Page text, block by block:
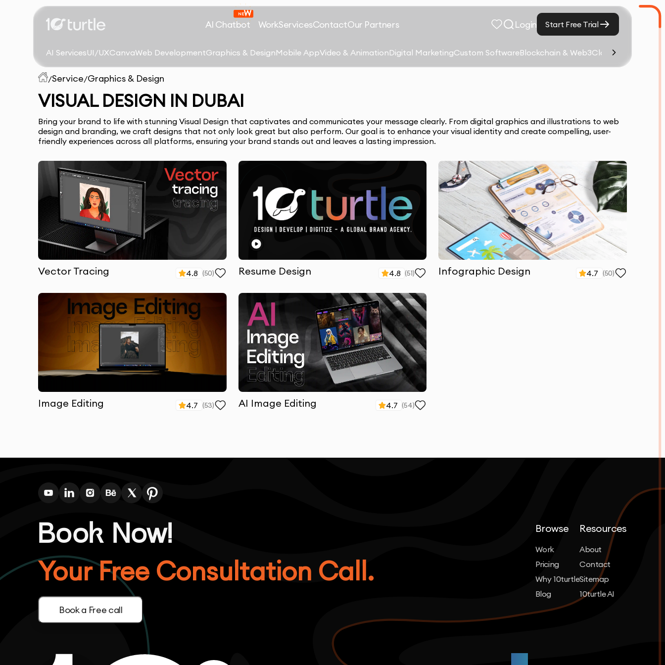
AI Chatbot WorkServicesContactOur Partners Login Start Free Trial
AI ServicesUI/UXCanvaWeb DevelopmentGraphics & DesignMobile AppVideo & AnimationDigital MarketingCustom SoftwareBlockchain & Web3Cloud Computing
/Service/Graphics & Design
VISUAL DESIGN IN DUBAI
Bring your brand to life with stunning Visual Design that captivates and communicates your message clearly. From digital graphics and illustrations to web
design and branding, we craft designs that not only look great but also perform. Our goal is to enhance your visual identity and create compelling, user-
friendly experiences across all platforms, ensuring your brand stands out and leaves a lasting impression.
Vector Tracing 4.8 (50) Resume Design 4.8 (51) Infographic Design 4.7 (50)
Image Editing 4.7 (53) AI Image Editing 4.7 (54)
Book Now!
Your Free Consultation Call.
Book a Free call
Browse
Work
Pricing
Why 10turtle
Blog
Resources
About
Contact
Sitemap
10turtle AI